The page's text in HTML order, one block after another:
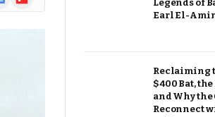
Legends of
Earl El-
Reclaiming
$400 Bat,
and Why
Reconnect